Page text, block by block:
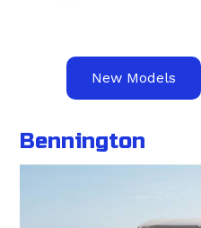
New Models
Bennington